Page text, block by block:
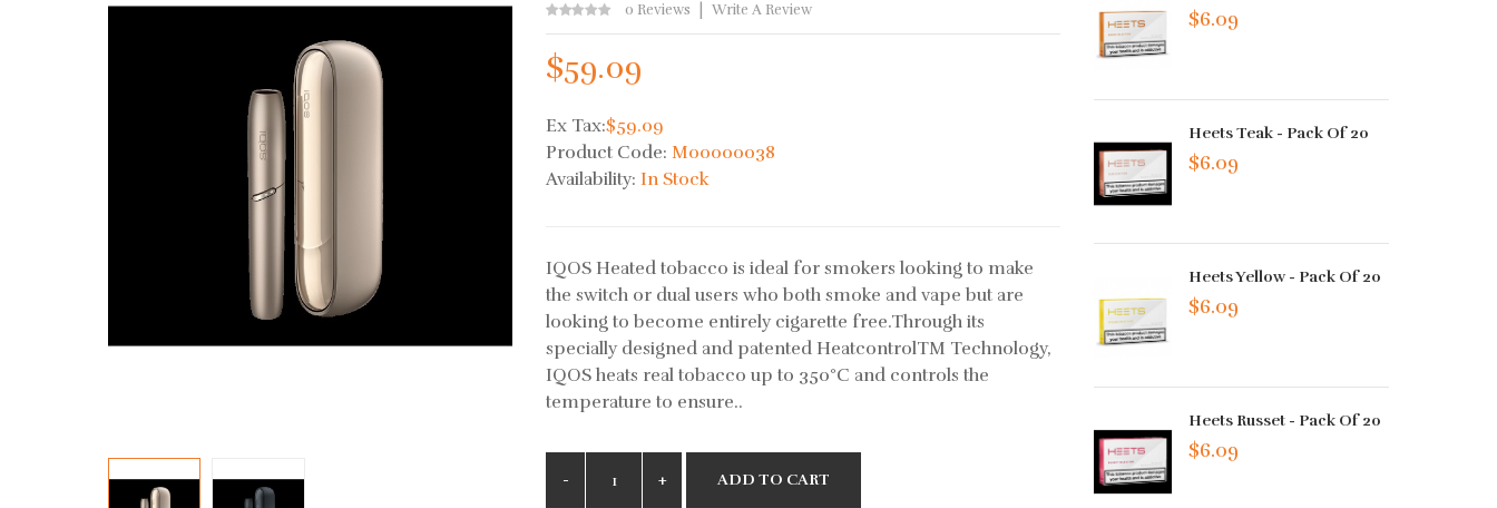
0 Reviews Write A Review
$59.09
Ex Tax:$59.09
Product Code:M00000038
Availability:In Stock
IQOS Heated tobacco is ideal for smokers looking to make
the switch or dual users who both smoke and vape but are
looking to become entirely cigarette free.Through its
specially designed and patented HeatcontrolTM Technology,
IQOS heats real tobacco up to 350°C and controls the
temperature to ensure..
ADD TO CART
$6.09
Heets Teak - Pack Of 20
$6.09
Heets Yellow - Pack Of 20
$6.09
Heets Russet - Pack Of 20
$6.09